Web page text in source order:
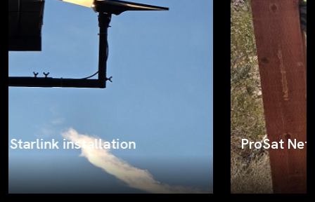
ProSat Networks on the job